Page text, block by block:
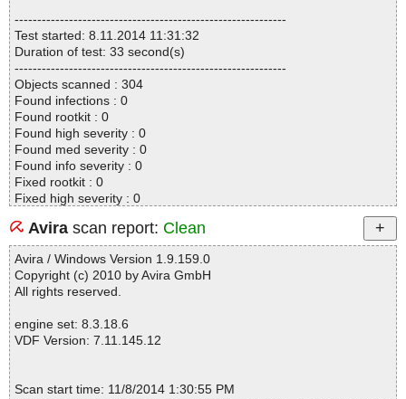
happy-chinese-full.exe|>%AppFolder%\happy chinese.chm|>#UR
LTBL OK
happy-chinese-full.exe|>%AppFolder%\happy chinese.chm|>$OB
JINST OK
happy-chinese-full.exe|>%AppFolder%\happy chinese.chm|>auto
_draw.png OK
happy-chinese-full.exe|>%AppFolder%\happy chinese.chm|>auto
allsentence.png OK
happy-chinese-full.exe|>%AppFolder%\happy chinese.chm|>bac
k.png OK
happy-chinese-full.exe|>%AppFolder%\happy chinese.chm|>Cont
ents.hhc OK
happy-chinese-full.exe|>%AppFolder%\happy chinese.chm|>cour
sechinese.png OK
happy-chinese-full.exe|>%AppFolder%\happy chinese.chm|>cour
secolor.png OK
happy-chinese-full.exe|>%AppFolder%\happy chinese.chm|>cour
seenglish.png OK
happy-chinese-full.exe|>%AppFolder%\happy chinese.chm|>cour
sefont.png OK
happy-chinese-full.exe|>%AppFolder%\happy chinese.chm|>cour
happy-chinese-full.exe|>%AppFolder%\happy chinese.chm|>cour
------------------------------------------------------------
Test started: 8.11.2014 11:31:32
Duration of test: 33 second(s)
------------------------------------------------------------
Objects scanned : 304
Found infections : 0
Found rootkit : 0
Found high severity : 0
Found med severity : 0
Found info severity : 0
Fixed rootkit : 0
Fixed high severity : 0
Fixed info severity : 0
------------------------------------------------------------
Avira scan report: Clean
Avira / Windows Version 1.9.159.0
Copyright (c) 2010 by Avira GmbH
All rights reserved.
engine set: 8.3.18.6
VDF Version: 7.11.145.12
Scan start time: 11/8/2014 1:30:55 PM